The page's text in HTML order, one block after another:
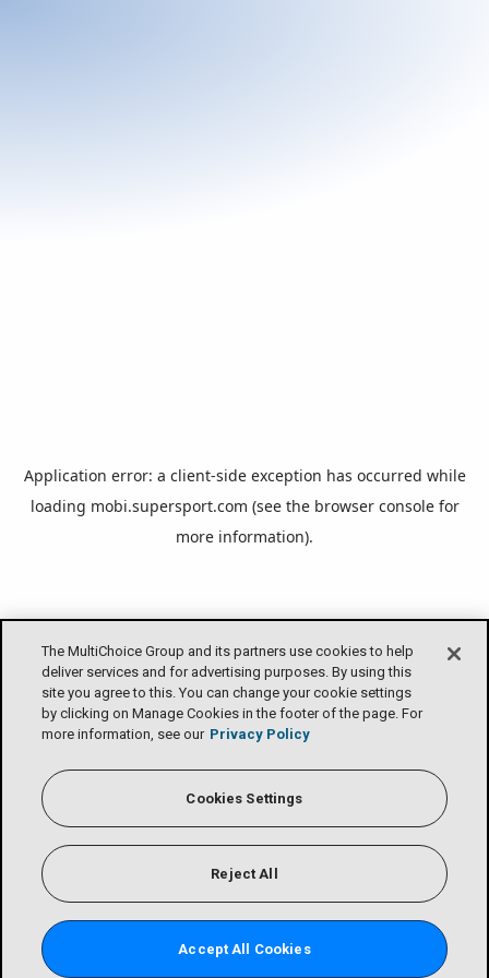
Application error: a client-side exception has occurred while
loading mobi.supersport.com (see the browser consolefor
more information).
The MultiChoice Group and its partners use cookies to help
deliver services and for advertising purposes. By using this
site you agree to this. You can change your cookie settings
by clicking on Manage Cookies in the footer of the page. For
more information, see our Privacy Policy
Cookies Settings
Reject All
Accept All Cookies